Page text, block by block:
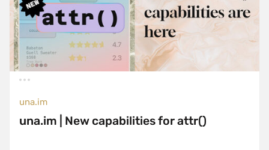
una.im
una.im | New capabilities for attr()